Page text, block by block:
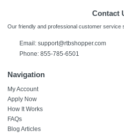
Contact
Our friendly and professional customer service
Email: support@rtbshopper.com
Phone: 855-785-6501
Navigation
My Account
Apply Now
How It Works
FAQs
Blog Articles